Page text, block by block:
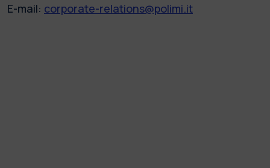
E-mail: corporate-relations@polimi.it